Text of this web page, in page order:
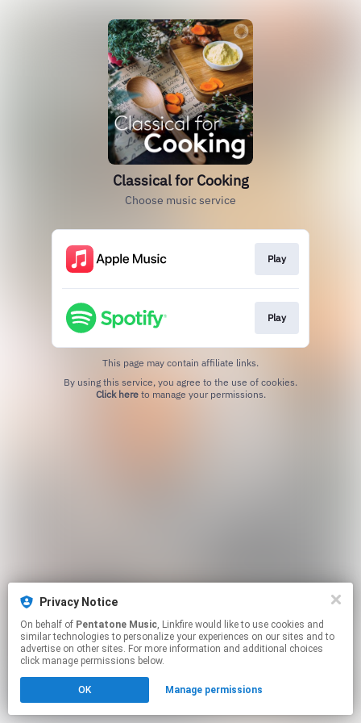
Classical for Cooking
Choose music service
Play
Play
This page may contain affiliate links.
Click hereto manage your permissions.
Privacy Notice
On behalf of Pentatone Music, Linkfire would like to use cookies and
similar technologies to personalize your experiences on our sites and to
advertise on other sites. For more information and additional choices
click manage permissions below.
OK Manage permissions